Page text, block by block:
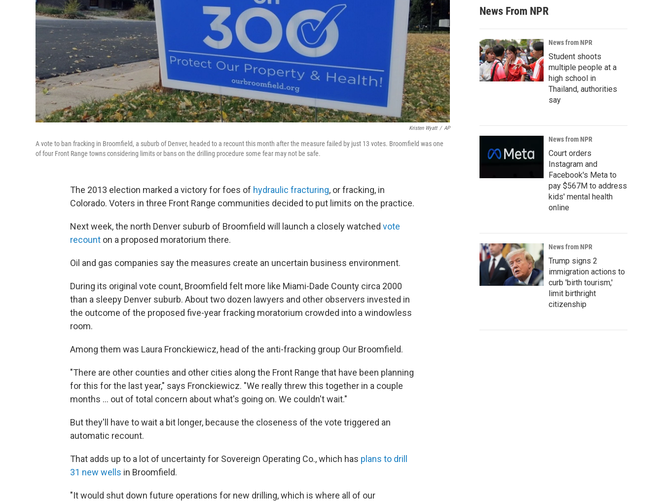
Kristen Wyatt / AP
A vote to ban fracking in Broomfield, a suburb of Denver, headed to a recount this month after the measure failed by just 13 votes. Broomfield was one
of four Front Range towns considering limits or bans on the drilling procedure some fear may not be safe.
The 2013 election marked a victory for foes of hydraulic fracturing, or fracking, in
Colorado. Voters in three Front Range communities decided to put limits on the practice.
Next week, the north Denver suburb of Broomfield will launch a closely watched vote
recount on a proposed moratorium there.
Oil and gas companies say the measures create an uncertain business environment.
During its original vote count, Broomfield felt more like Miami-Dade County circa 2000
than a sleepy Denver suburb. About two dozen lawyers and other observers invested in
the outcome of the proposed five-year fracking moratorium crowded into a windowless
room.
Among them was Laura Fronckiewicz, head of the anti-fracking group Our Broomfield.
"There are other counties and other cities along the Front Range that have been planning
for this for the last year," says Fronckiewicz. "We really threw this together in a couple
months ... out of total concern about what's going on. We couldn't wait."
But they'll have to wait a bit longer, because the closeness of the vote triggered an
automatic recount.
That adds up to a lot of uncertainty for Sovereign Operating Co., which has plans to drill
31 new wells in Broomfield.
"It would shut down future operations for new drilling, which is where all of our
News From NPR
News from NPR
Student shoots
multiple people at a
high school in
Thailand, authorities
say
News from NPR
Court orders
Instagram and
Facebook's Meta to
pay $567M to address
kids' mental health
online
News from NPR
Trump signs 2
immigration actions to
curb 'birth tourism,'
limit birthright
citizenship